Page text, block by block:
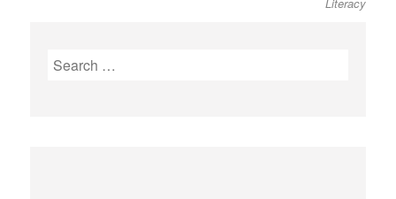
Search